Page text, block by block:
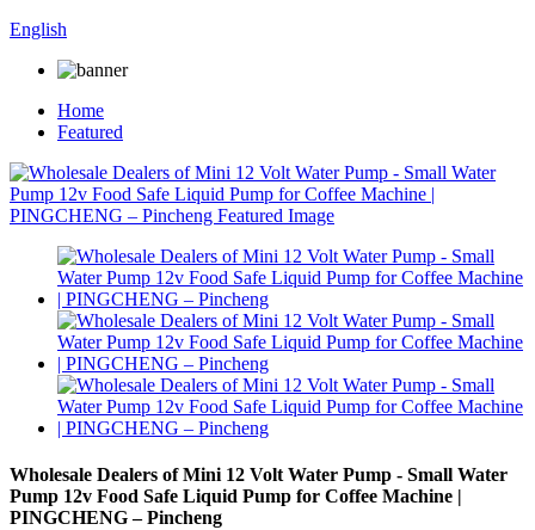
English
Home
Featured
Wholesale Dealers of Mini 12 Volt Water Pump - Small Water
Pump 12v Food Safe Liquid Pump for Coffee Machine |
PINGCHENG – Pincheng